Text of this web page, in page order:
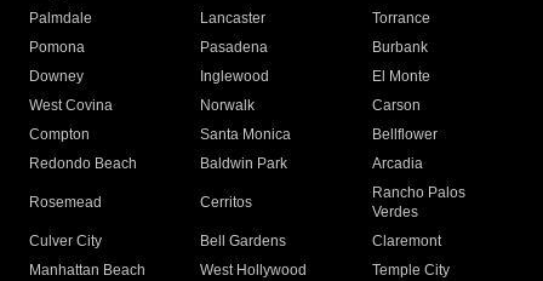
Palmdale
Lancaster
Torrance
Pomona
Pasadena
Burbank
Downey
Inglewood
El Monte
West Covina
Norwalk
Carson
Compton
Santa Monica
Bellflower
Redondo Beach
Baldwin Park Arcadia
Rosemead Cerritos
Rancho Palos
Verdes
Culver City
Bell Gardens
Claremont
Manhattan Beach
West Hollywood
Temple City